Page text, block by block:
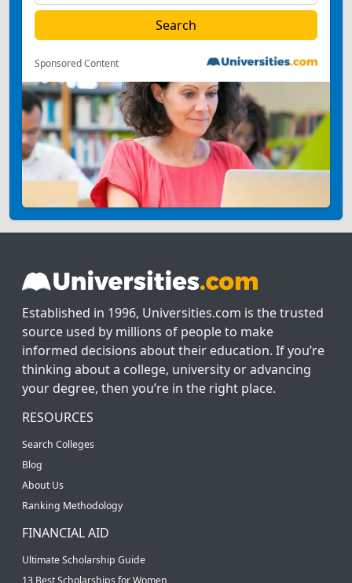
Sponsored Content
Established in 1996, Universities.com is the trusted
source used by millions of people to make
informed decisions about their education. If you’re
thinking about a college, university or advancing
your degree, then you’re in the right place.
RESOURCES
Search Colleges
Blog
About Us
Ranking Methodology
FINANCIAL AID
Ultimate Scholarship Guide
13 Best Scholarships for Women